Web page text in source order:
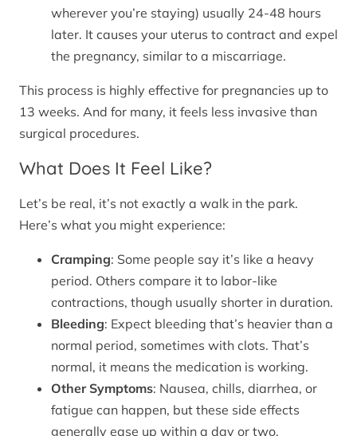
wherever you’re staying) usually 24-48 hours
later. It causes your uterus to contract and expel
the pregnancy, similar to a miscarriage.
This process is highly effective for pregnancies up to
13 weeks. And for many, it feels less invasive than
surgical procedures.
What Does It Feel Like?
Let’s be real, it’s not exactly a walk in the park.
Here’s what you might experience:
Cramping: Some people say it’s like a heavy
period. Others compare it to labor-like
contractions, though usually shorter in duration.
Bleeding: Expect bleeding that’s heavier than a
normal period, sometimes with clots. That’s
normal, it means the medication is working.
Other Symptoms: Nausea, chills, diarrhea, or
fatigue can happen, but these side effects
generally ease up within a day or two.